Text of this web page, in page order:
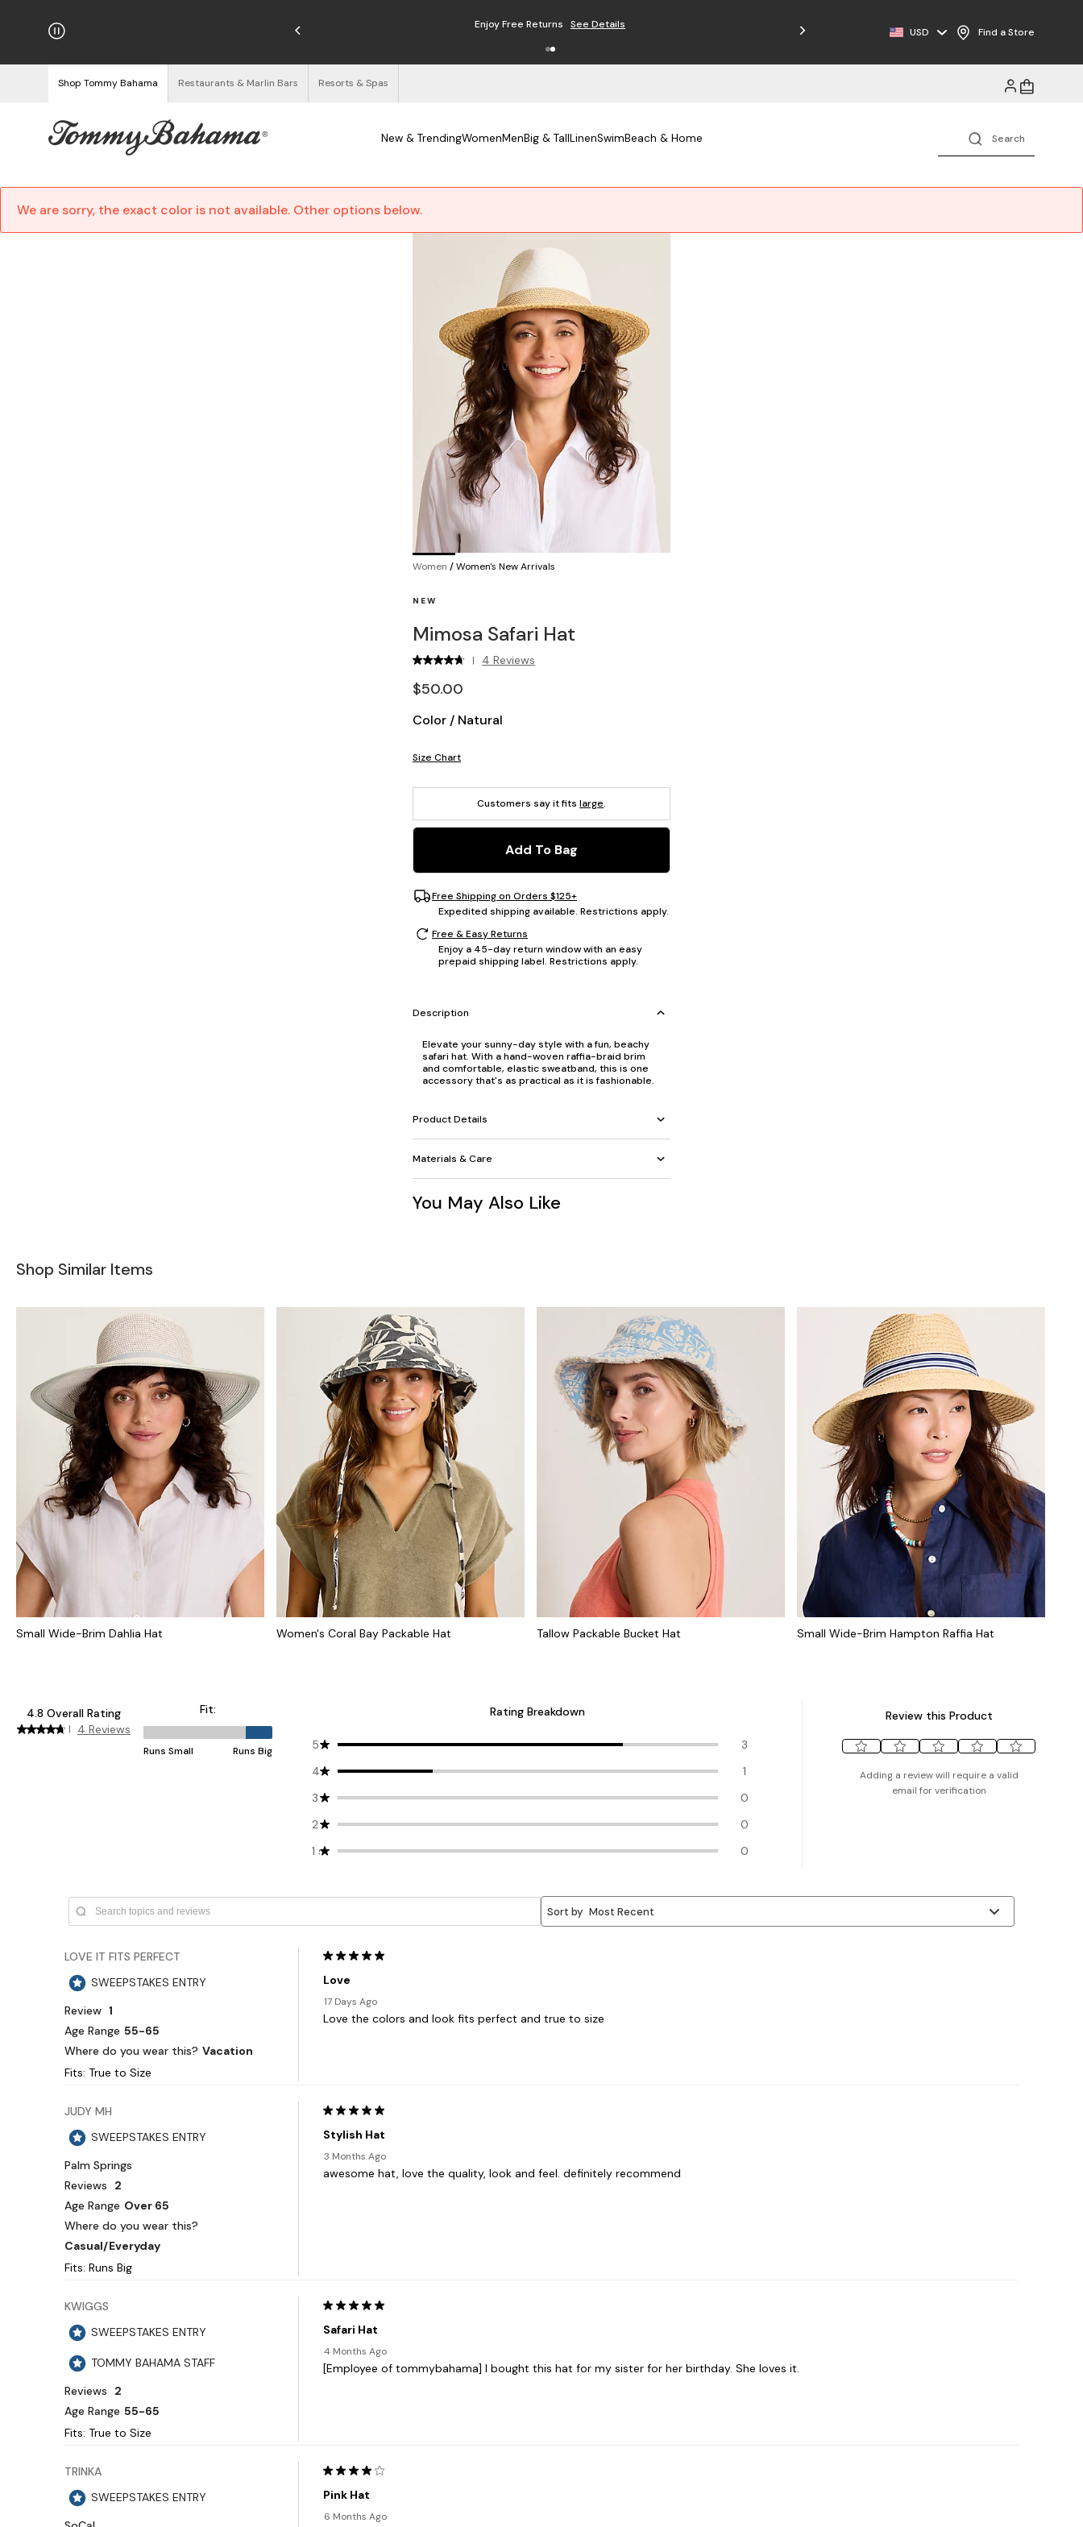
on Orders $125+ Enjoy Free Returns See Details Free Shipping on Orders $125+
USD Find a Store
Shop Tommy Bahama Restaurants & Marlin Bars Resorts & Spas
New & TrendingWomenMenBig & TallLinenSwimBeach & Home
We are sorry, the exact color is not available. Other options below.
Women /Women's New Arrivals
NEW
Mimosa Safari Hat
| 4 Reviews
$50.00
Color / Natural
Size Chart
Customers say it fits large.
Add To Bag
Free Shipping on Orders $125+
Expedited shipping available. Restrictions apply.
Free & Easy Returns
Enjoy a 45-day return window with an easy
prepaid shipping label. Restrictions apply.
Description
Elevate your sunny-day style with a fun, beachy
safari hat. With a hand-woven raffia-braid brim
and comfortable, elastic sweatband, this is one
accessory that's as practical as it is fashionable.
Product Details
Materials & Care
You May Also Like
Shop Similar Items
Small Wide-Brim Dahlia Hat Women's Coral Bay Packable Hat Tallow Packable Bucket Hat Small Wide-Brim Hampton Raffia Hat